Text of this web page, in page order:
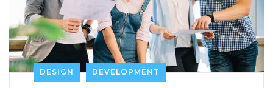
DESIGN DEVELOPMENT